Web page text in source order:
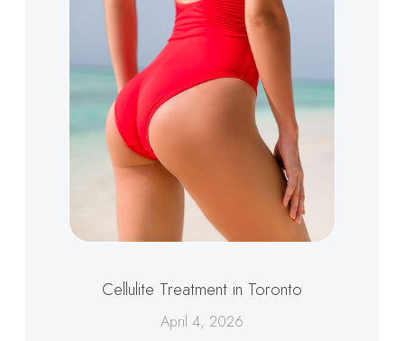
Cellulite Treatment in Toronto
April 4, 2026